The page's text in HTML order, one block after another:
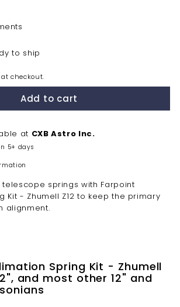
to ship
checkout.
Add to cart
at CXB Astro Inc.
5+ days
springs with Farpoint
Kit - Zhumell Z12 to keep the primary
alignment.
Spring Kit - Zhumell
and most other 12" and